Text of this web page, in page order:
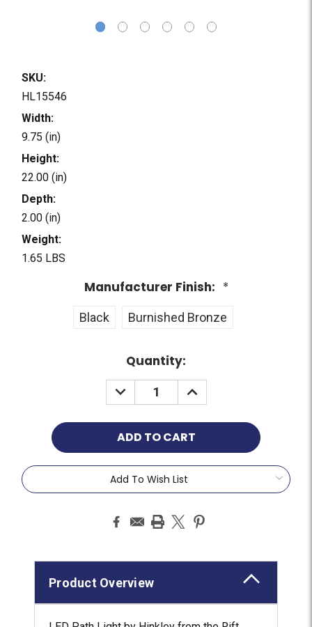
SKU:
HL15546
Width:
9.75 (in)
Height:
22.00 (in)
Depth:
2.00 (in)
Weight:
1.65 LBS
Manufacturer Finish: *
Black Burnished Bronze
Quantity:
Add To Wish List
Product Overview